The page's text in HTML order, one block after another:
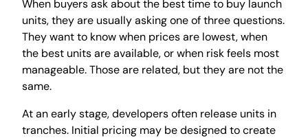
When buyers ask about the best time to buy launch
units, they are usually asking one of three questions.
They want to know when prices are lowest, when
the best units are available, or when risk feels most
manageable. Those are related, but they are not the
same.
At an early stage, developers often release units in
tranches. Initial pricing may be designed to create